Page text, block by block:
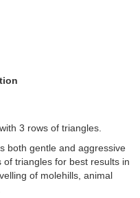
3 rows of triangles.
both gentle and aggressive
triangles for best results in
of molehills, animal